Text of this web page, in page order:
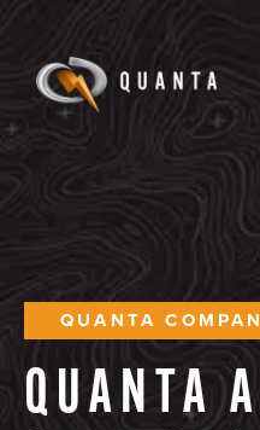
QUANTA
QUANTA